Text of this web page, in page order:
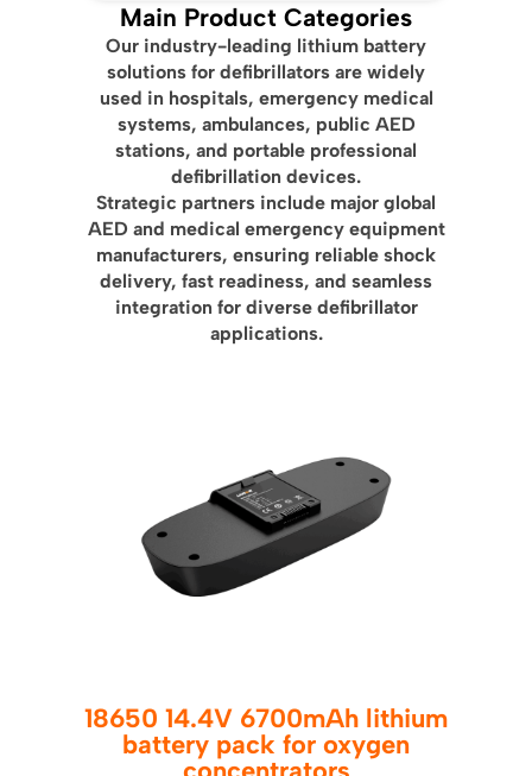
Main Product Categories
Our industry-leading lithium battery
solutions for defibrillators are widely
used in hospitals, emergency medical
systems, ambulances, public AED
stations, and portable professional
defibrillation devices.
Strategic partners include major global
AED and medical emergency equipment
manufacturers, ensuring reliable shock
delivery, fast readiness, and seamless
integration for diverse defibrillator
applications.
18650 14.4V 6700mAh lithium
battery pack for oxygen